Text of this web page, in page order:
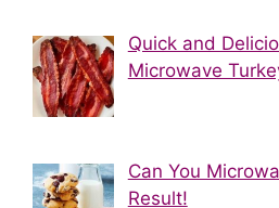
Quick and
Microwave
Can You
Result!